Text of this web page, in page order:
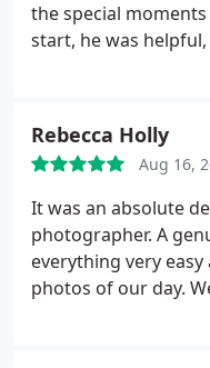
the special
start, he was
exactly what type of
we had any special
turned out
them - your skills
keep smiling and
could not
again, Andrew.
Rebecca Holly
Aug 16,
It was an absolute
photographer. A
everything very
photos of our day.